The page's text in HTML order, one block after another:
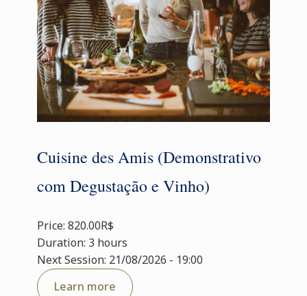
Cuisine des Amis (Demonstrativo
com Degustação e Vinho)
Price: 820.00R$
Duration: 3 hours
Next Session: 21/08/2026 - 19:00
Learn more